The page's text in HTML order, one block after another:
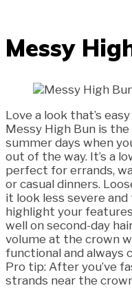
Messy
Love a look that’s
Messy High Bun is
summer days when
out of the way. It’s a
perfect for errands,
or casual dinners.
it look less severe
highlight your
well on second-day
volume at the crown
functional and always
Pro tip: After you’ve
strands near the